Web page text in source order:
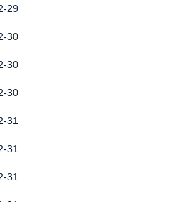
29
30
30
30
31
31
31